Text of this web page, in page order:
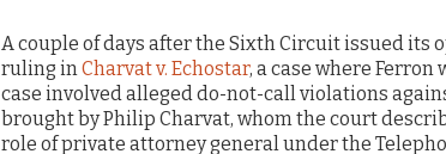
A couple of days after the Sixth Circuit issued its
ruling inCharvat v. Echostar, a case where
case involved alleged do-not-call violations
brought by Philip Charvat, whom the court
role of private attorney general under the